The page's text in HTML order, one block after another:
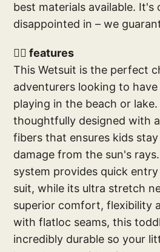
best materials available. It's
disappointed in – we
🕴🏽 features
This Wetsuit is the perfect
adventurers looking to
playing in the beach or
thoughtfully designed with
fibers that ensures kids
damage from the sun's
system provides quick
suit, while its ultra stretch
superior comfort, flexibility
with flatloc seams, this
incredibly durable so your